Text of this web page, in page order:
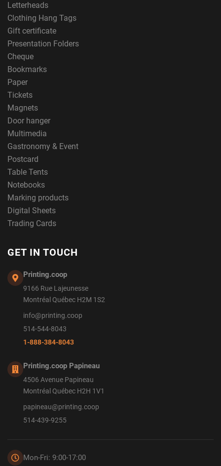
Letterheads
Clothing Hang Tags
Gift certificate
Presentation Folders
Cheque
Bookmarks
Paper
Tickets
Magnets
Door hanger
Multimedia
Gastronomy & Event
Postcard
Table Tents
Notebooks
Marking products
Digital Sheets
Trading Cards
GET IN TOUCH
Printing.coop
9166 Rue Lajeunesse
Montréal Québec H2M 1S2
info@printing.coop
514-544-8043
1-888-384-8043
Printing.coop Papineau
4506 Avenue Papineau
Montréal Québec H2H 1V1
papineau@printing.coop
514-439-9255
Mon-Fri: 9:00-17:00